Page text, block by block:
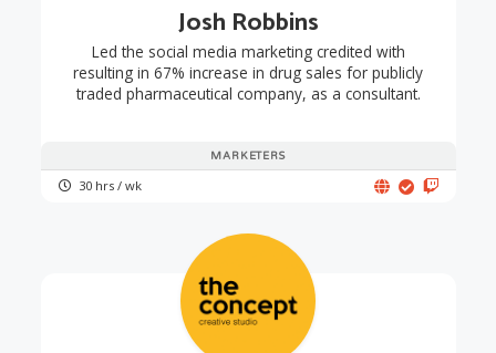
MARKETERS
Josh Robbins
Led the social media marketing credited with
resulting in 67% increase in drug sales for publicly
traded pharmaceutical company, as a consultant.
30 hrs / wk